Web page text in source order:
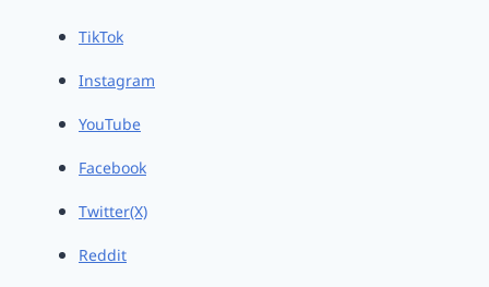
TikTok
Instagram
YouTube
Facebook
Twitter(X)
Reddit